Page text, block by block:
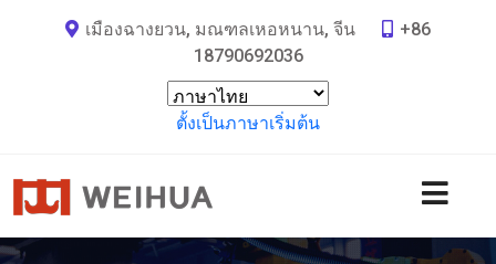
เมืองฉางยวน, มณฑลเหอหนาน, จีน
+86
18790692036
ตั้งเป็นภาษาเริ่มต้น